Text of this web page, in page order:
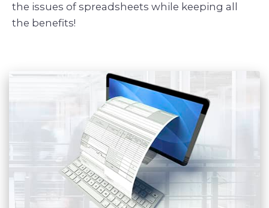
the issues of spreadsheets while keeping all
the benefits!